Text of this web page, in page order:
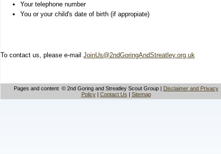
Your telephone number
You or your child's date of birth (if appropiate)
To contact us, please e-mail JoinUs@2ndGoringAndStreatley.org.uk
Pages and content © 2nd Goring and Streatley Scout Group | Disclaimer and Privacy
Policy| Contact Us | Sitemap